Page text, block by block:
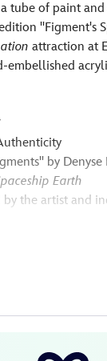
tube of paint
''Figment's
attraction at
embellished
by Denyse
Earth
the artist and